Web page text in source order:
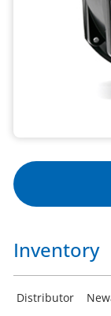
Inventory
Distributor